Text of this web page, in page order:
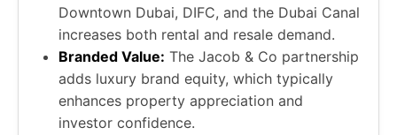
Downtown Dubai, DIFC, and the Dubai Canal
increases both rental and resale demand.
Branded Value: The Jacob & Co partnership
adds luxury brand equity, which typically
enhances property appreciation and
investor confidence.